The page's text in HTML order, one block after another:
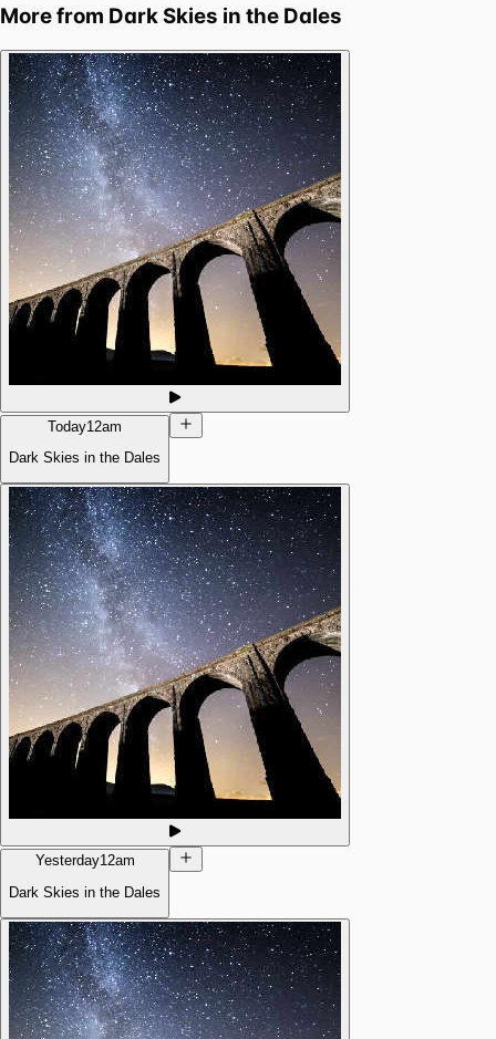
More from Dark Skies in the Dales
Today12am
Dark Skies in the Dales
Yesterday12am
Dark Skies in the Dales